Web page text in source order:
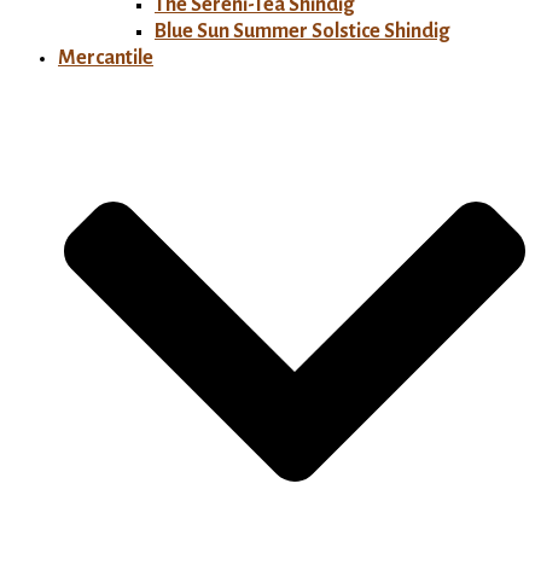
The Sereni-Tea Shindig
Blue Sun Summer Solstice Shindig
Mercantile